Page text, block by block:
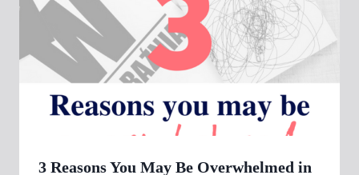
3 Reasons You May Be Overwhelmed in